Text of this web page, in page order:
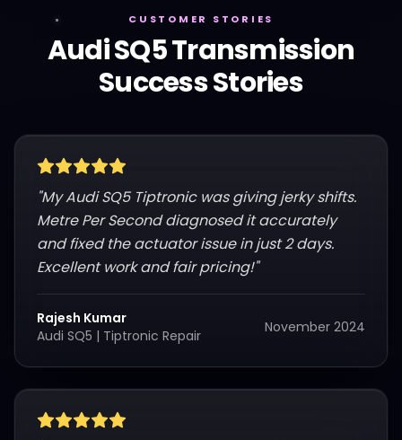
CUSTOMER STORIES
AudiSQ5Transmission
Success Stories
"My Audi SQ5 Tiptronic was giving jerky shifts.
Metre Per Second diagnosed it accurately
and fixed the actuator issue in just 2 days.
Excellent work and fair pricing!"
Rajesh Kumar
Audi SQ5 | Tiptronic Repair November 2024